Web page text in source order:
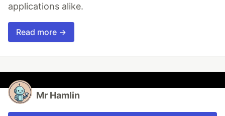
applications alike.
Read more →
Mr Hamlin